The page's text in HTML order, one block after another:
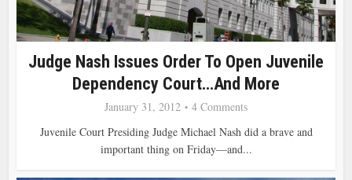
Judge Nash Issues Order To Open Juvenile
Dependency Court…and More
January 31, 2012
4 Comments
Juvenile Court Presiding Judge Michael Nash did a brave and
important thing on Friday—and...